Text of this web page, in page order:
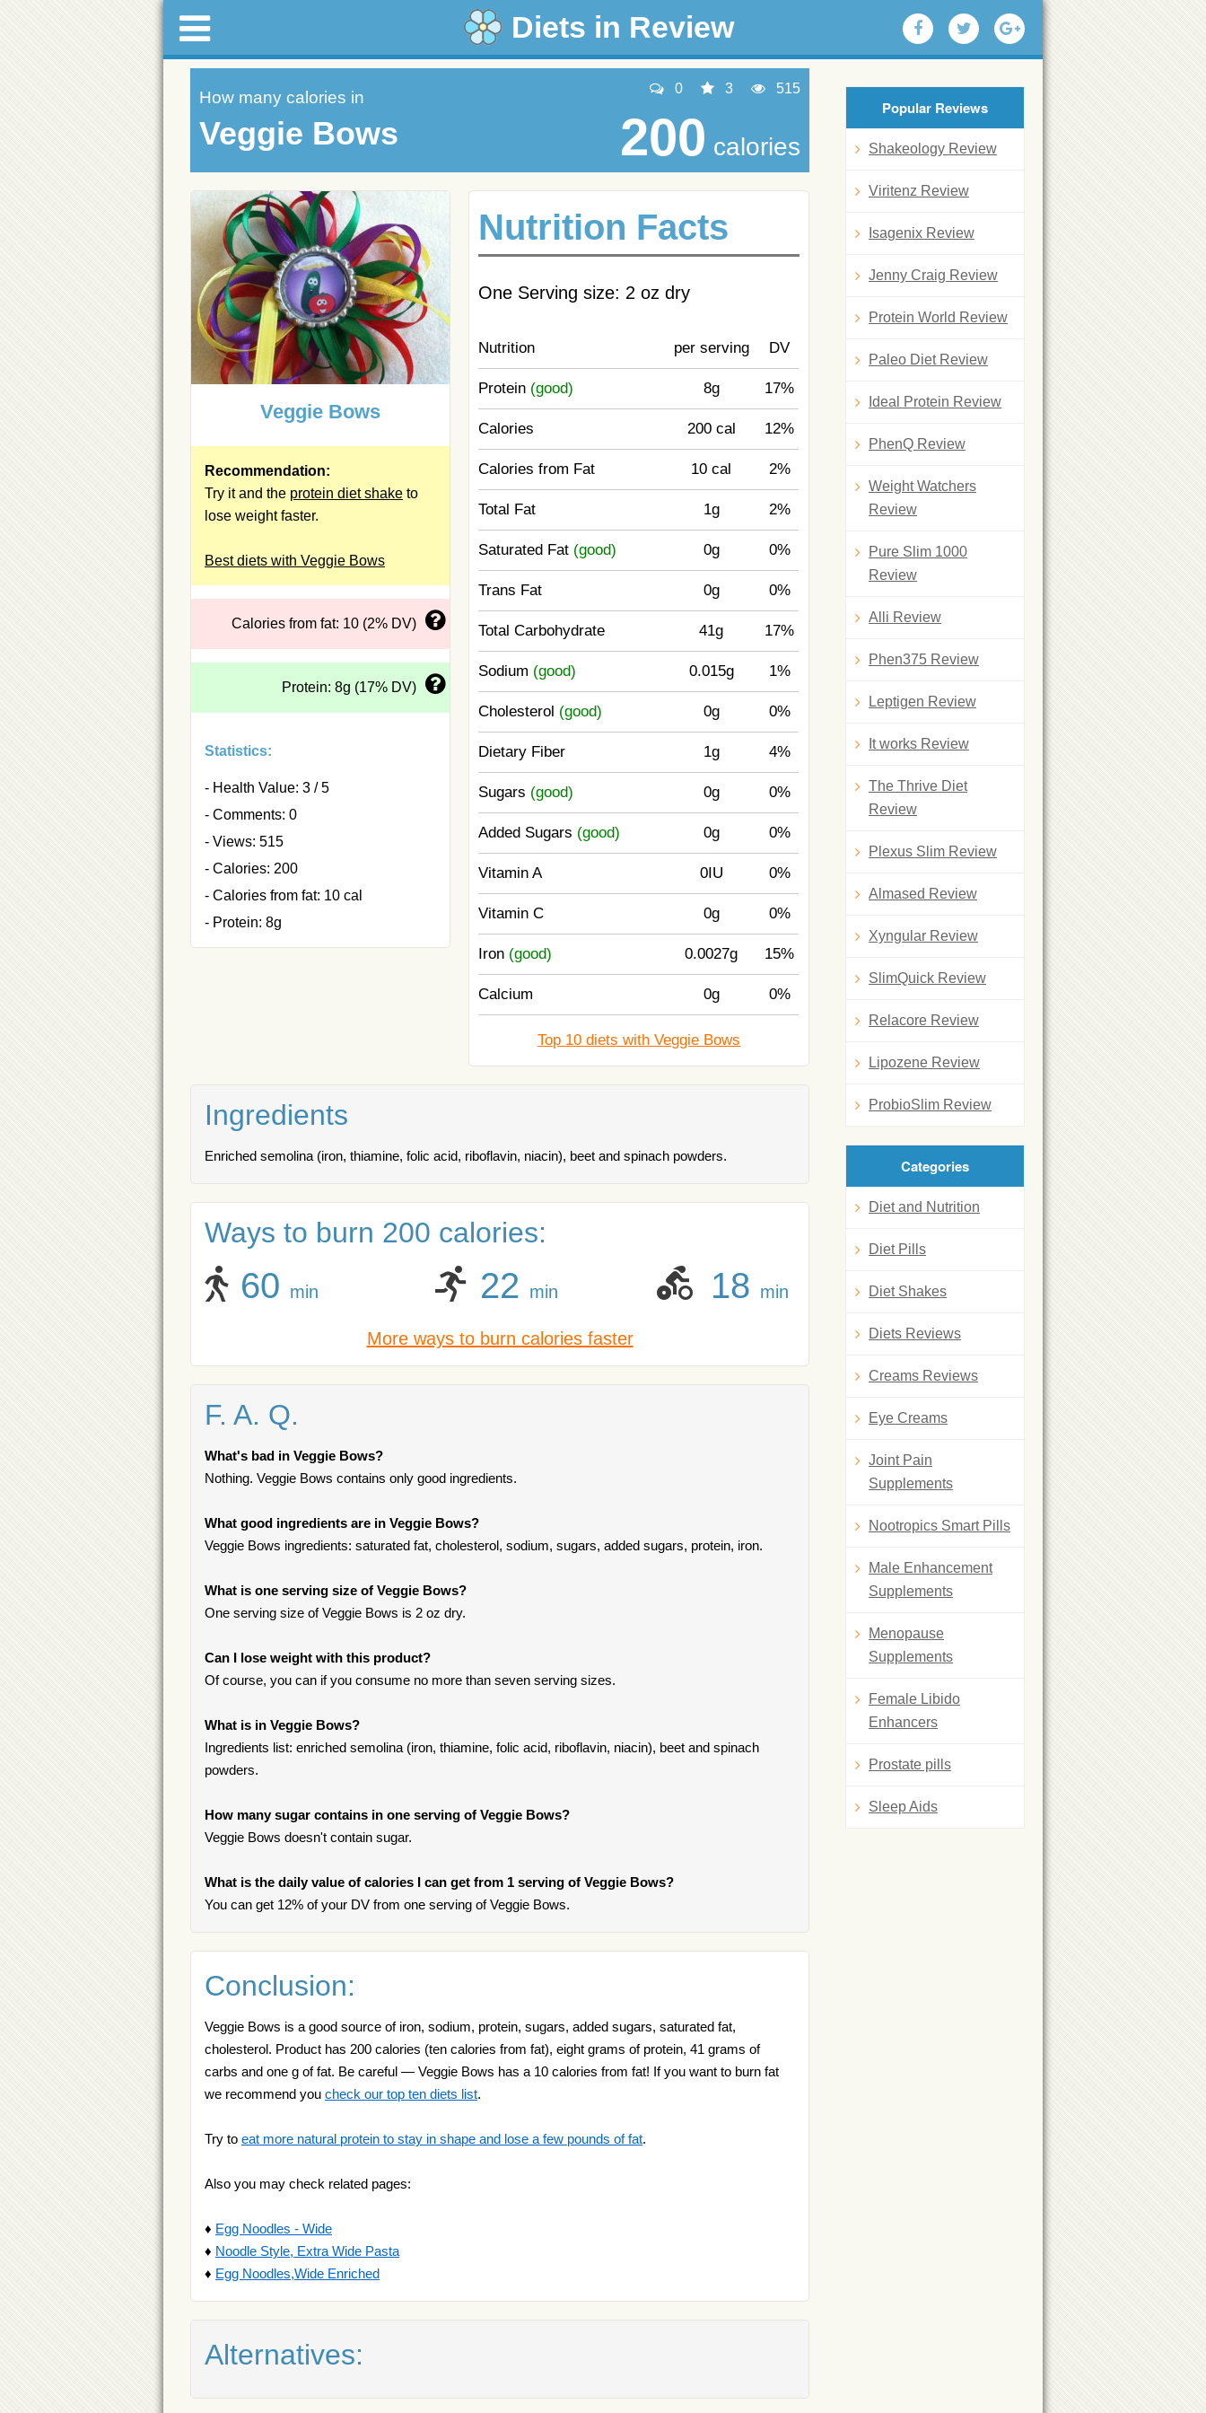
Diets in Review
How many calories in
Veggie Bows
0 3 515
200 calories
Veggie Bows
Recommendation:
Try it and the protein diet shake to
lose weight faster.
Best diets with Veggie Bows
Calories from fat: 10 (2% DV)
Protein: 8g (17% DV)
Statistics:
- Health Value: 3 / 5
- Comments: 0
- Views: 515
- Calories: 200
- Calories from fat: 10 cal
- Protein: 8g
Nutrition Facts
One Serving size: 2 oz dry
Nutrition per serving DV
Protein (good) 8g 17%
Calories 200 cal 12%
Calories from Fat 10 cal 2%
Total Fat 1g 2%
Saturated Fat (good) 0g 0%
Trans Fat 0g 0%
Total Carbohydrate 41g 17%
Sodium (good) 0.015g 1%
Cholesterol (good) 0g 0%
Dietary Fiber 1g 4%
Sugars (good) 0g 0%
Added Sugars (good) 0g 0%
Vitamin A 0IU 0%
Vitamin C 0g 0%
Iron (good) 0.0027g 15%
Calcium 0g 0%
Top 10 diets with Veggie Bows
Ingredients
Enriched semolina (iron, thiamine, folic acid, riboflavin, niacin), beet and spinach powders.
Ways to burn 200 calories:
60 min 22 min 18 min
More ways to burn calories faster
F. A. Q.
What's bad in Veggie Bows?
Nothing. Veggie Bows contains only good ingredients.
What good ingredients are in Veggie Bows?
Veggie Bows ingredients: saturated fat, cholesterol, sodium, sugars, added sugars, protein, iron.
What is one serving size of Veggie Bows?
One serving size of Veggie Bows is 2 oz dry.
Can I lose weight with this product?
Of course, you can if you consume no more than seven serving sizes.
What is in Veggie Bows?
Ingredients list: enriched semolina (iron, thiamine, folic acid, riboflavin, niacin), beet and spinach
powders.
How many sugar contains in one serving of Veggie Bows?
Veggie Bows doesn't contain sugar.
What is the daily value of calories I can get from 1 serving of Veggie Bows?
You can get 12% of your DV from one serving of Veggie Bows.
Conclusion:
Veggie Bows is a good source of iron, sodium, protein, sugars, added sugars, saturated fat,
cholesterol. Product has 200 calories (ten calories from fat), eight grams of protein, 41 grams of
carbs and one g of fat. Be careful — Veggie Bows has a 10 calories from fat! If you want to burn fat
we recommend you check our top ten diets list.
Try to eat more natural protein to stay in shape and lose a few pounds of fat.
Also you may check related pages:
♦ Egg Noodles - Wide
♦ Noodle Style, Extra Wide Pasta
♦ Egg Noodles,Wide Enriched
Alternatives:
Popular Reviews
Shakeology Review
Viritenz Review
Isagenix Review
Jenny Craig Review
Protein World Review
Paleo Diet Review
Ideal Protein Review
PhenQ Review
Weight Watchers
Review
Pure Slim 1000
Review
Alli Review
Phen375 Review
Leptigen Review
It works Review
The Thrive Diet
Review
Plexus Slim Review
Almased Review
Xyngular Review
SlimQuick Review
Relacore Review
Lipozene Review
ProbioSlim Review
Categories
Diet and Nutrition
Diet Pills
Diet Shakes
Diets Reviews
Creams Reviews
Eye Creams
Joint Pain
Supplements
Nootropics Smart Pills
Male Enhancement
Supplements
Menopause
Supplements
Female Libido
Enhancers
Prostate pills
Sleep Aids